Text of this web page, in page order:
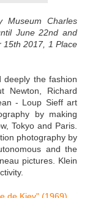
Museum Charles
June 22nd and
2017, 1 Place
deeply the fashion
Newton, Richard
- Loup Sieff art
by making
Tokyo and Paris.
photography by
and the
pictures. Klein